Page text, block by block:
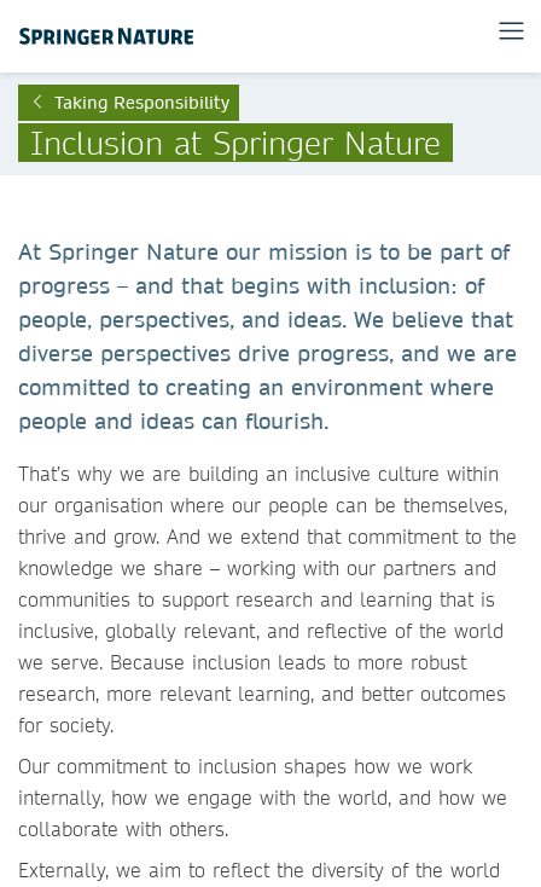
Taking Responsibility
Inclusion at Springer Nature
At Springer Nature our mission is to be part of
progress – and that begins with inclusion: of
people, perspectives, and ideas. We believe that
diverse perspectives drive progress, and we are
committed to creating an environment where
people and ideas can flourish.
That’s why we are building an inclusive culture within
our organisation where our people can be themselves,
thrive and grow. And we extend that commitment to the
knowledge we share – working with our partners and
communities to support research and learning that is
inclusive, globally relevant, and reflective of the world
we serve. Because inclusion leads to more robust
research, more relevant learning, and better outcomes
for society.
Our commitment to inclusion shapes how we work
internally, how we engage with the world, and how we
collaborate with others.
Externally, we aim to reflect the diversity of the world